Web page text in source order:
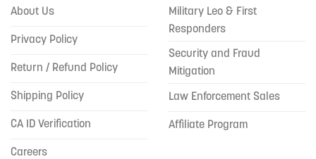
About Us
Privacy Policy
Return / Refund Policy
Shipping Policy
CA ID Verification
Careers
Military Leo & First
Responders
Security and Fraud
Mitigation
Law Enforcement Sales
Affiliate Program